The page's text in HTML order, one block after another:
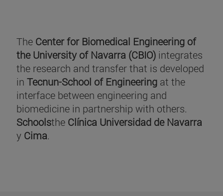
The Center for Biomedical Engineering of
the University of Navarra (CBIO) integrates
the research and transfer that is developed
in Tecnun-School of Engineering at the
interface between engineering and
biomedicine in partnership with others.
Schoolsthe Clínica Universidad de Navarra
y Cima.